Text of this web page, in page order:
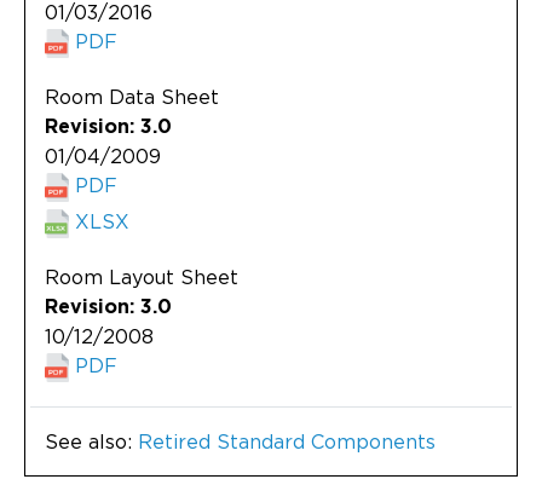
01/03/2016
PDF
Room Data Sheet
Revision: 3.0
01/04/2009
PDF
XLSX
Room Layout Sheet
Revision: 3.0
10/12/2008
PDF
See also: Retired Standard Components